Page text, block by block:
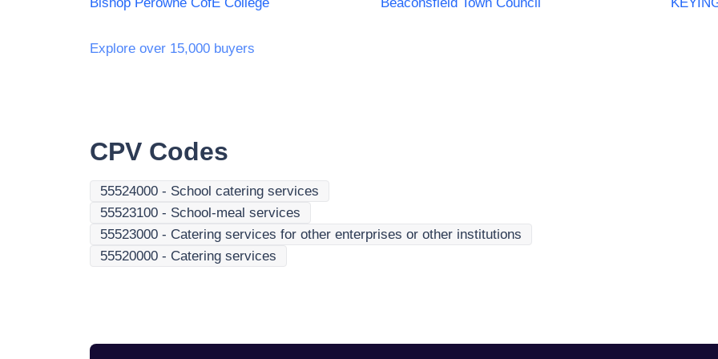
Explore over 15,000 buyers
CPV Codes
55524000 - School catering services
55523100 - School-meal services
55523000 - Catering services for other enterprises or other institutions
55520000 - Catering services